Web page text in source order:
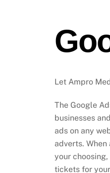
Let Ampro
The Google
businesses
ads on any
adverts.
your
tickets for